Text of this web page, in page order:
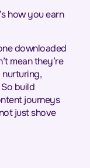
how you earn
downloaded
mean they’re
build
journeys
just shove